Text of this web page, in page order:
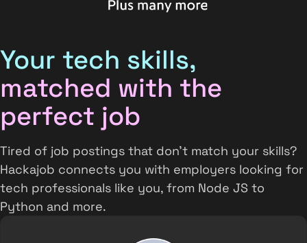
Your tech skills,
matched with the
perfect job
Tired of job postings that don't match your skills?
Hackajob connects you with employers looking for
tech professionals like you, from Node JS to
Python and more.